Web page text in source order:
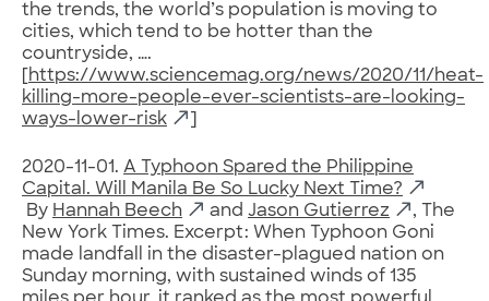
the trends, the world’s population is moving to
cities, which tend to be hotter than the
countryside, ….
https://www.sciencemag.org/news/2020/11/heat-
killing-more-people-ever-scientists-are-looking-
ways-lower-risk
2020-11-01. A Typhoon Spared the Philippine
Capital. Will Manila Be So Lucky Next Time?
By Hannah Beech and Jason Gutierrez
, The
New York Times. Excerpt: When Typhoon Goni
made landfall in the disaster-plagued nation on
Sunday morning, with sustained winds of 135